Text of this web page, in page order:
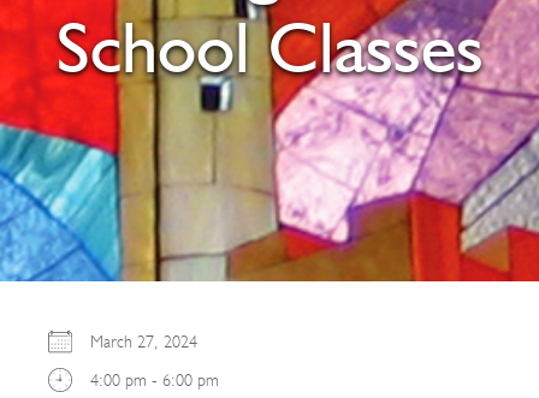
School Classes
March 27, 2024
4:00 pm - 6:00 pm